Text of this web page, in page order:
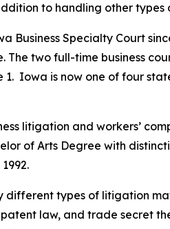
to handling other
Specialty Court
two full-time business
1. Iowa is now one of four
litigation and workers’
of Arts Degree with
types of litigation
law, and trade secret